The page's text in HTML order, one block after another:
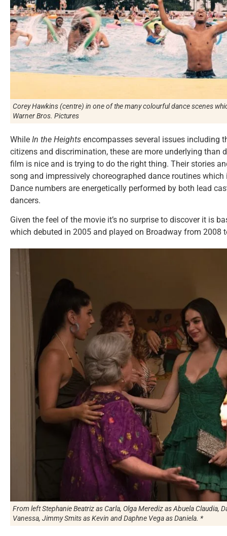
Corey Hawkins (centre) in one of the many colourful dance scenes
Warner Bros. Pictures
While In the Heights encompasses several issues including
citizens and discrimination, these are more underlying than
film is nice and is trying to do the right thing. Their stories
song and impressively choreographed dance routines
Dance numbers are energetically performed by both lead
dancers.
Given the feel of the movie it’s no surprise to discover it is
which debuted in 2005 and played on Broadway from 2008
From left Stephanie Beatriz as Carla, Olga Merediz as Abuela Claudia,
Vanessa, Jimmy Smits as Kevin and Daphne Vega as Daniela. *